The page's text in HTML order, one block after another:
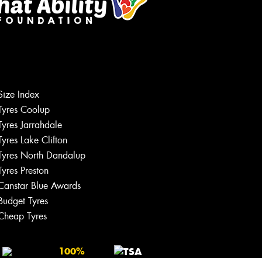
Index
Coolup
Jarrahdale
Lake Clifton
North Dandalup
Preston
Blue Awards
Tyres
Tyres
100%